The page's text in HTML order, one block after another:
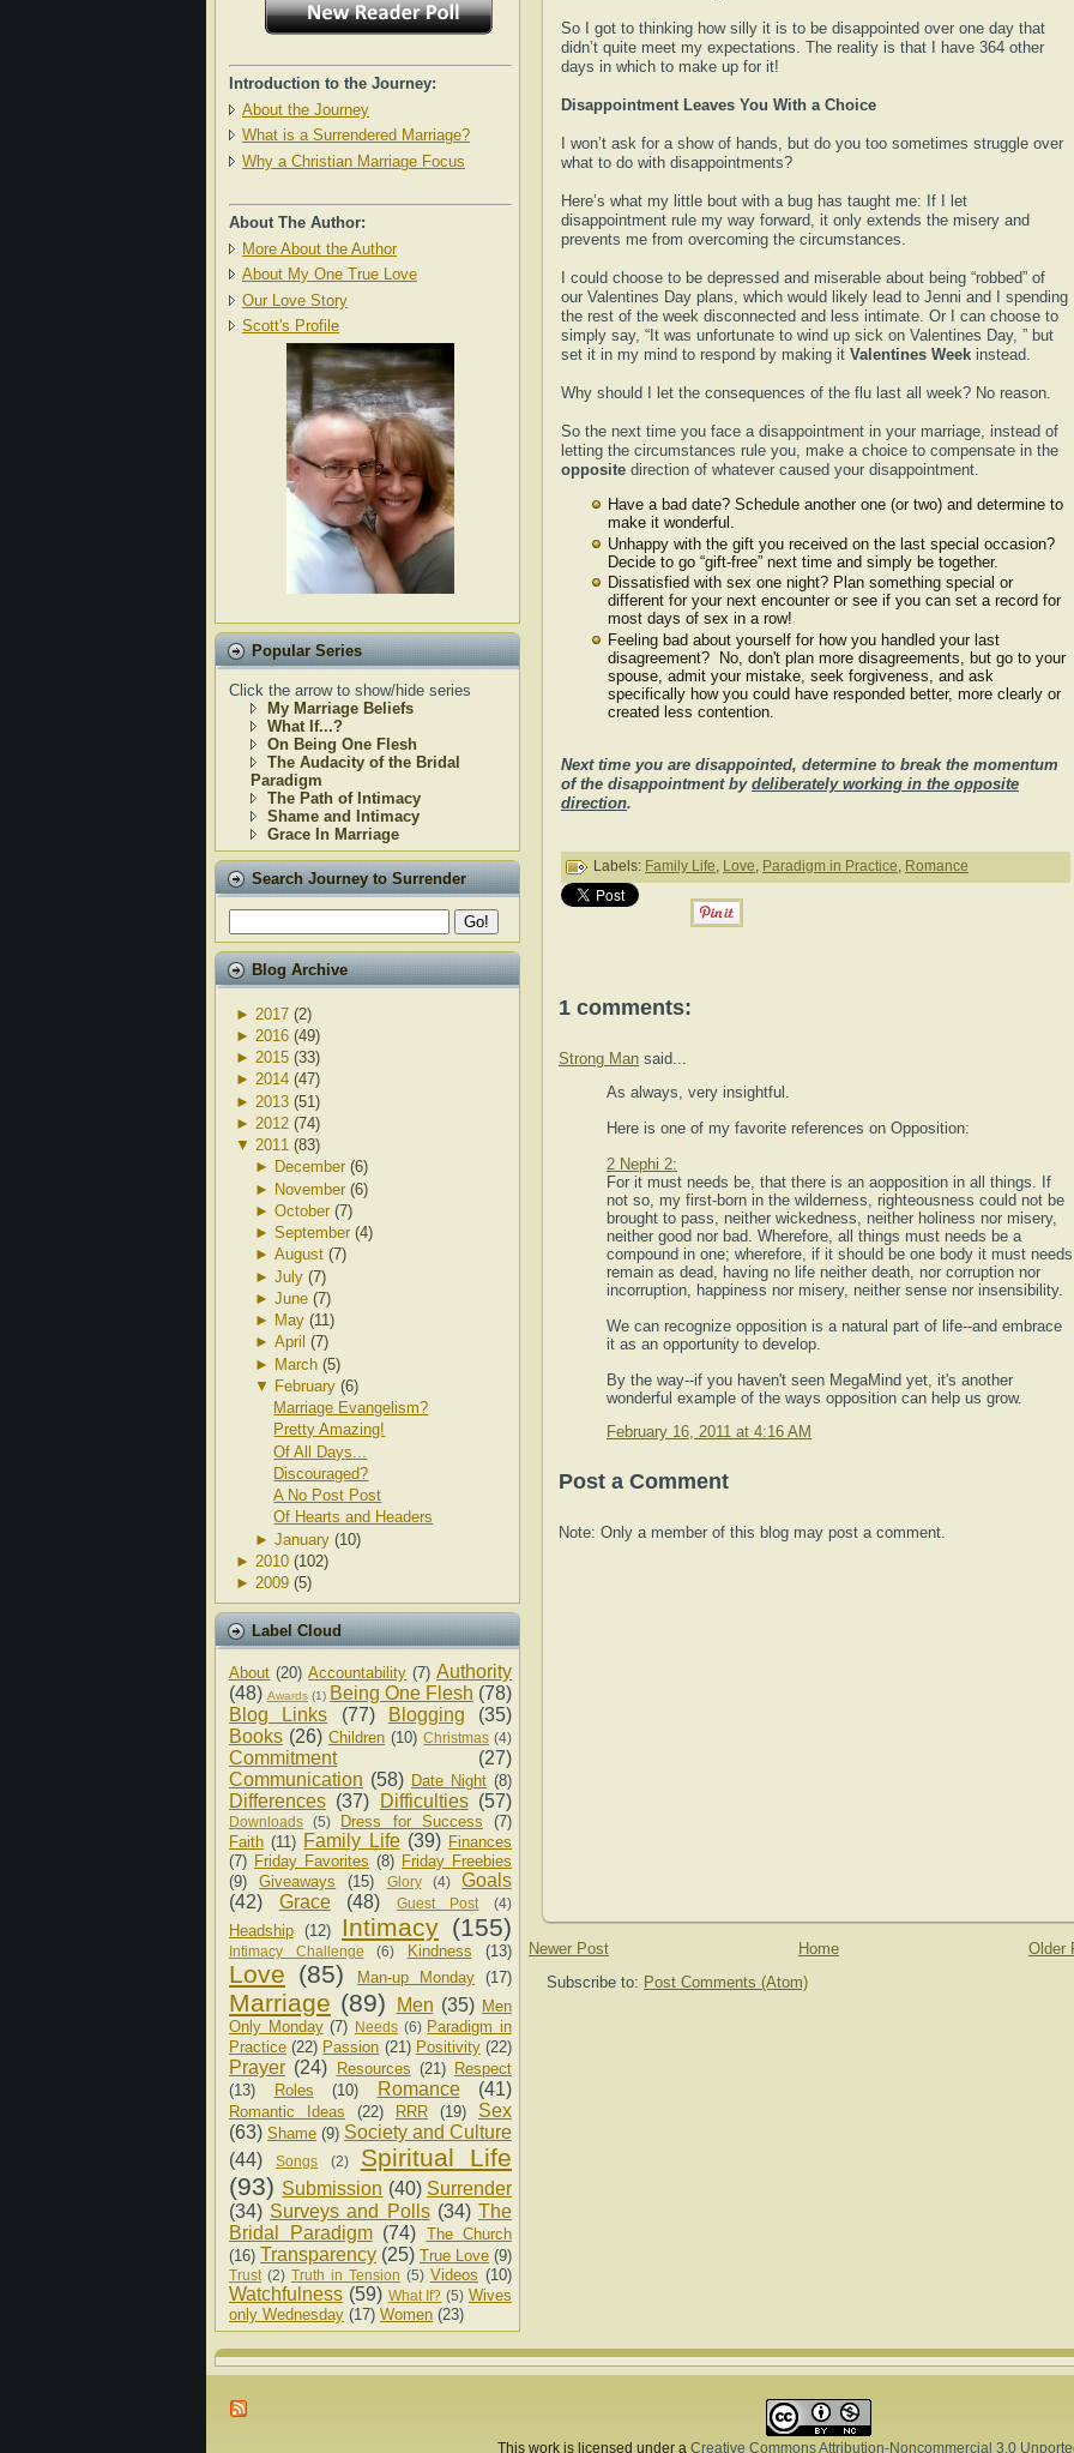
Introduction to the Journey:
About the Journey
What is a Surrendered Marriage?
Why a Christian Marriage Focus
About The Author:
More About the Author
About My One True Love
Our Love Story
Scott's Profile
Popular Series
Click the arrow to show/hide series
My Marriage Beliefs
What If...?
On Being One Flesh
The Audacity of the Bridal
Paradigm
The Path of Intimacy
Shame and Intimacy
Grace In Marriage
Search Journey to Surrender
Blog Archive
► 2017 (2)
► 2016 (49)
► 2015 (33)
► 2014 (47)
► 2013 (51)
► 2012 (74)
▼ 2011 (83)
► December (6)
► November (6)
► October (7)
► September (4)
► August (7)
► July (7)
► June (7)
► May (11)
► April (7)
► March (5)
▼ February (6)
Marriage Evangelism?
Pretty Amazing!
Of All Days...
Discouraged?
A No Post Post
Of Hearts and Headers
► January (10)
► 2010 (102)
► 2009 (5)
Label Cloud
About (20) Accountability (7) Authority
(48) Awards (1) Being One Flesh (78)
Blog Links
(77) Blogging
(35)
Books (26) Children (10) Christmas (4)
Commitment
(27)
Communication (58) Date Night (8)
Differences (37) Difficulties (57)
Downloads (5) Dress for Success
(7)
Faith (11) Family Life (39) Finances
(7) Friday Favorites (8) Friday Freebies
(9)
Giveaways (15) Glory (4)
Goals
(42)
Grace (48) Guest Post (4)
Headship (12) Intimacy (155)
Intimacy Challenge (6) Kindness (13)
Love (85) Man-up Monday (17)
Marriage (89) Men (35) Men
Only Monday (7) Needs (6) Paradigm in
Practice (22) Passion (21) Positivity (22)
Prayer (24) Resources (21)
Respect
(13)
Roles (10) Romance (41)
Romantic Ideas (22) RRR (19)
Sex
(63) Shame (9) Society and Culture
(44)
Songs (2)
Spiritual Life
(93) Submission (40) Surrender
(34) Surveys and Polls (34) The
Bridal Paradigm (74) The Church
(16) Transparency (25) True Love (9)
Trust (2) Truth in Tension (5) Videos (10)
Watchfulness (59) What If? (5) Wives
only Wednesday (17) Women (23)
So I got to thinking how silly it is to be disappointed over one day that
didn’t quite meet my expectations. The reality is that I have 364 other
days in which to make up for it!
Disappointment Leaves You With a Choice
I won’t ask for a show of hands, but do you too sometimes struggle over
what to do with disappointments?
Here’s what my little bout with a bug has taught me: If I let
disappointment rule my way forward, it only extends the misery and
prevents me from overcoming the circumstances.
I could choose to be depressed and miserable about being “robbed” of
our Valentines Day plans, which would likely lead to Jenni and I spending
the rest of the week disconnected and less intimate. Or I can choose to
simply say, “It was unfortunate to wind up sick on Valentines Day, ” but
set it in my mind to respond by making it Valentines Week instead.
Why should I let the consequences of the flu last all week? No reason.
So the next time you face a disappointment in your marriage, instead of
letting the circumstances rule you, make a choice to compensate in the
opposite direction of whatever caused your disappointment.
Have a bad date? Schedule another one (or two) and determine to
make it wonderful.
Unhappy with the gift you received on the last special occasion?
Decide to go “gift-free” next time and simply be together.
Dissatisfied with sex one night? Plan something special or
different for your next encounter or see if you can set a record for
most days of sex in a row!
Feeling bad about yourself for how you handled your last
disagreement? No, don't plan more disagreements, but go to your
spouse, admit your mistake, seek forgiveness, and ask
specifically how you could have responded better, more clearly or
created less contention.
Next time you are disappointed, determine to break the momentum
of the disappointment by deliberately working in the opposite
direction.
Labels: Family Life, Love, Paradigm in Practice, Romance
1 comments:
Strong Man said...
As always, very insightful.
Here is one of my favorite references on Opposition:
2 Nephi 2:
For it must needs be, that there is an aopposition in all things. If
not so, my first-born in the wilderness, righteousness could not be
brought to pass, neither wickedness, neither holiness nor misery,
neither good nor bad. Wherefore, all things must needs be a
compound in one; wherefore, if it should be one body it must needs
remain as dead, having no life neither death, nor corruption nor
incorruption, happiness nor misery, neither sense nor insensibility.
We can recognize opposition is a natural part of life--and embrace
it as an opportunity to develop.
By the way--if you haven't seen MegaMind yet, it's another
wonderful example of the ways opposition can help us grow.
February 16, 2011 at 4:16 AM
Post a Comment
Note: Only a member of this blog may post a comment.
Newer Post Older
Home
Subscribe to: Post Comments (Atom)
This work is licensed under a Creative Commons Attribution-Noncommercial 3.0